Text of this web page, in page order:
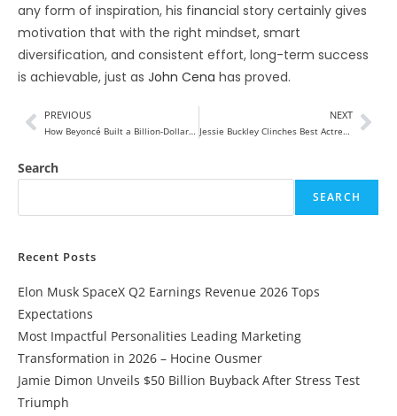
any form of inspiration, his financial story certainly gives
motivation that with the right mindset, smart
diversification, and consistent effort, long-term success
is achievable, just as John Cena has proved.
PREVIOUS
How Beyoncé Built a Billion-Dollar Empire 2026
NEXT
Jessie Buckley Clinches Best Actress Honor at Critics Choice Awards
Search
SEARCH
Recent Posts
Elon Musk SpaceX Q2 Earnings Revenue 2026 Tops
Expectations
Most Impactful Personalities Leading Marketing
Transformation in 2026 – Hocine Ousmer
Jamie Dimon Unveils $50 Billion Buyback After Stress Test
Triumph